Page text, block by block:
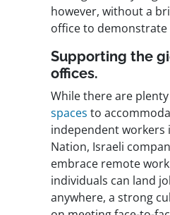
however, without a
office to
Supporting the
offices.
While there are
spaces to
independent workers
Nation, Israeli
embrace remote
individuals can land
anywhere, a strong